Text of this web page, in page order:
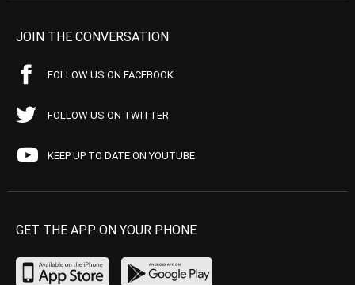
JOIN THE CONVERSATION
FOLLOW US ON FACEBOOK
FOLLOW US ON TWITTER
KEEP UP TO DATE ON YOUTUBE
GET THE APP ON YOUR PHONE